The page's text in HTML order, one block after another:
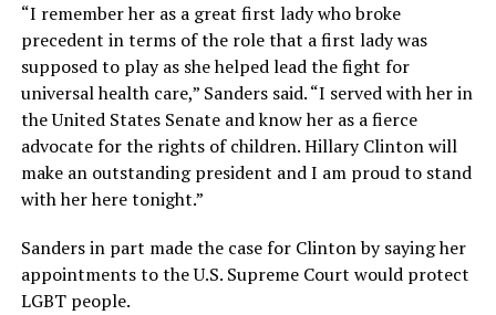
“I remember her as a great first lady who broke
precedent in terms of the role that a first lady was
supposed to play as she helped lead the fight for
universal health care,” Sanders said. “I served with her in
the United States Senate and know her as a fierce
advocate for the rights of children. Hillary Clinton will
make an outstanding president and I am proud to stand
with her here tonight.”
Sanders in part made the case for Clinton by saying her
appointments to the U.S. Supreme Court would protect
LGBT people.